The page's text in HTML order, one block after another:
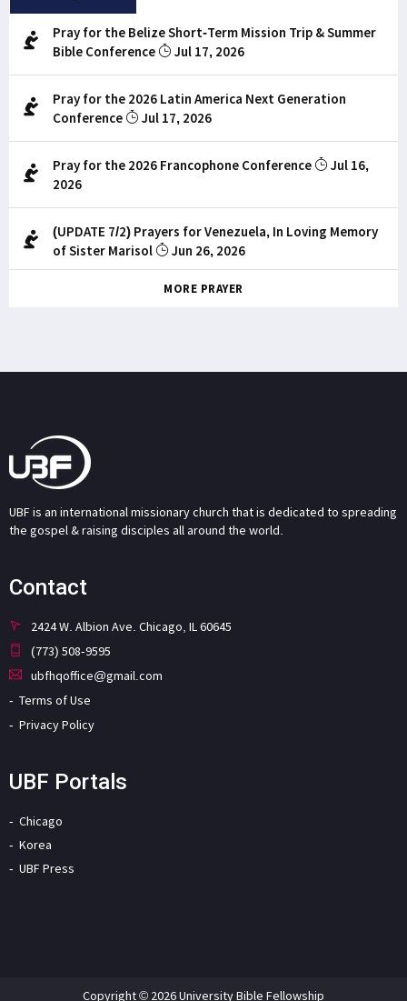
Pray for the Belize Short-Term Mission Trip & Summer
Bible Conference
Jul 17, 2026
Pray for the 2026 Latin America Next Generation
Conference
Jul 17, 2026
Pray for the 2026 Francophone Conference
Jul 16,
2026
(UPDATE 7/2) Prayers for Venezuela, In Loving Memory
of Sister Marisol
Jun 26, 2026
MORE PRAYER
UBF is an international missionary church that is dedicated to spreading
the gospel & raising disciples all around the world.
Contact
2424 W. Albion Ave. Chicago, IL 60645
(773) 508-9595
ubfhqoffice@gmail.com
Terms of Use
Privacy Policy
UBF Portals
Chicago
Korea
UBF Press
Copyright © 2026 University Bible Fellowship